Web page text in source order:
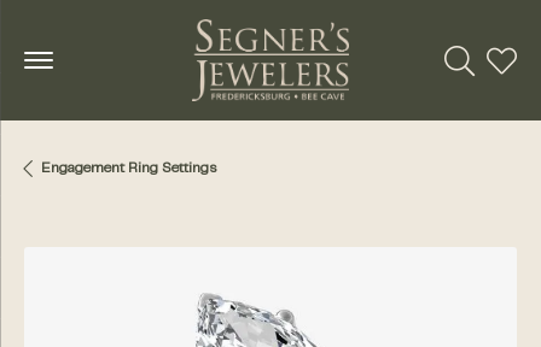
Toggle
Engagement Ring Settings